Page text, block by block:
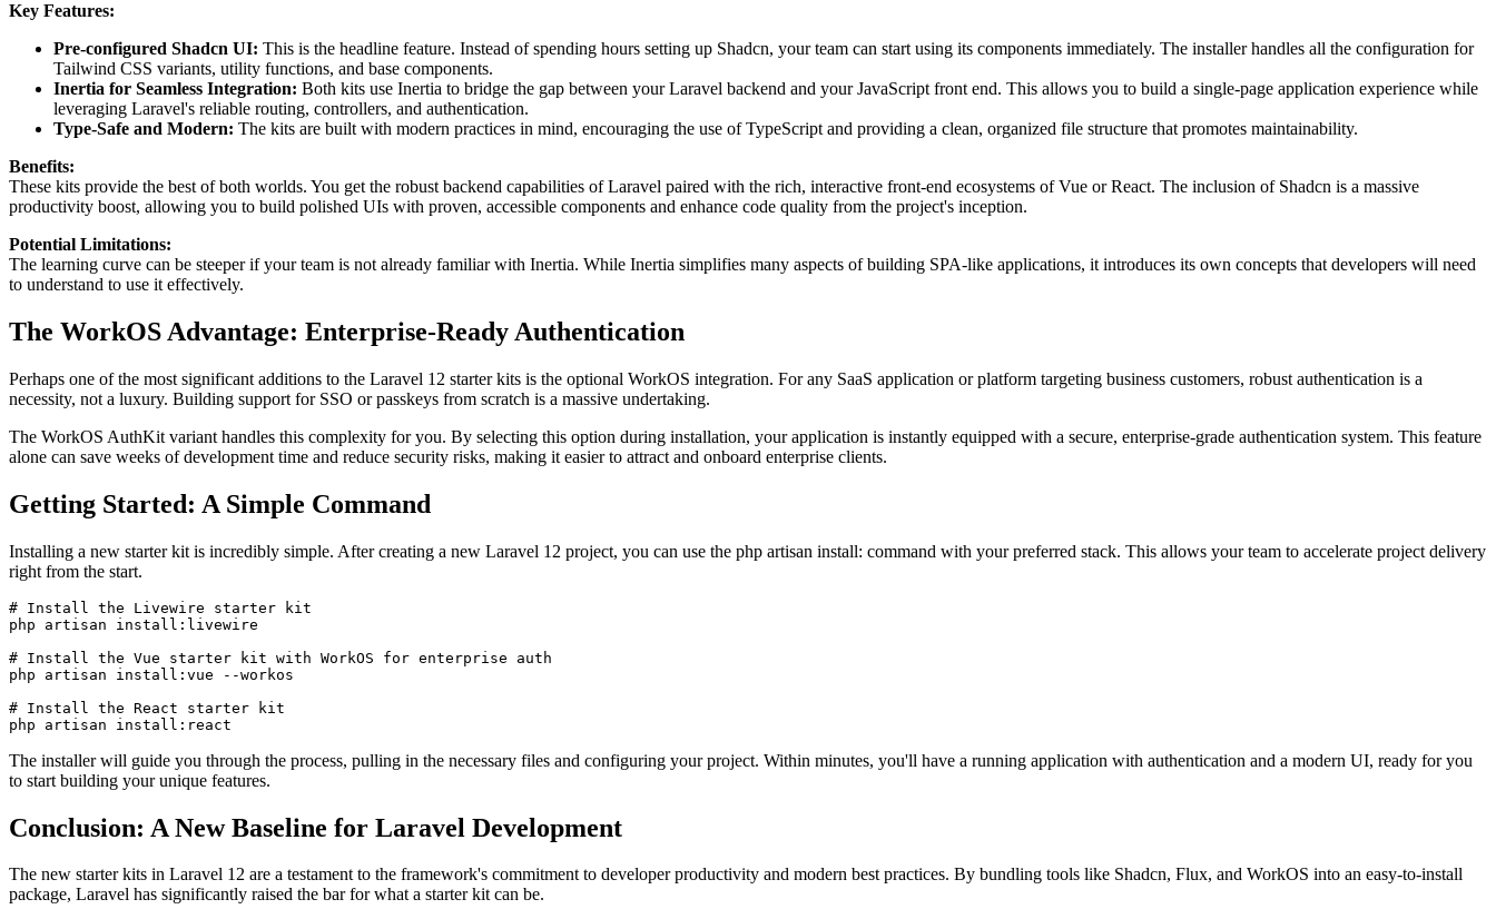
Key Features:
Pre-configured Shadcn UI: This is the headline feature. Instead of spending hours setting up Shadcn, your team can start using its components immediately. The installer handles all the configuration for
Tailwind CSS variants, utility functions, and base components.
Inertia for Seamless Integration: Both kits use Inertia to bridge the gap between your Laravel backend and your JavaScript front end. This allows you to build a single-page application experience while
leveraging Laravel's reliable routing, controllers, and authentication.
Type-Safe and Modern: The kits are built with modern practices in mind, encouraging the use of TypeScript and providing a clean, organized file structure that promotes maintainability.
Benefits:
These kits provide the best of both worlds. You get the robust backend capabilities of Laravel paired with the rich, interactive front-end ecosystems of Vue or React. The inclusion of Shadcn is a massive
productivity boost, allowing you to build polished UIs with proven, accessible components and enhance code quality from the project's inception.
Potential Limitations:
The learning curve can be steeper if your team is not already familiar with Inertia. While Inertia simplifies many aspects of building SPA-like applications, it introduces its own concepts that developers will need
to understand to use it effectively.
The WorkOS Advantage: Enterprise-Ready Authentication
Perhaps one of the most significant additions to the Laravel 12 starter kits is the optional WorkOS integration. For any SaaS application or platform targeting business customers, robust authentication is a
necessity, not a luxury. Building support for SSO or passkeys from scratch is a massive undertaking.
The WorkOS AuthKit variant handles this complexity for you. By selecting this option during installation, your application is instantly equipped with a secure, enterprise-grade authentication system. This feature
alone can save weeks of development time and reduce security risks, making it easier to attract and onboard enterprise clients.
Getting Started: A Simple Command
Installing a new starter kit is incredibly simple. After creating a new Laravel 12 project, you can use the php artisan install: command with your preferred stack. This allows your team to accelerate project delivery
right from the start.
# Install the Livewire starter kit
php artisan install:livewire
# Install the Vue starter kit with WorkOS for enterprise auth
php artisan install:vue --workos
# Install the React starter kit
php artisan install:react
The installer will guide you through the process, pulling in the necessary files and configuring your project. Within minutes, you'll have a running application with authentication and a modern UI, ready for you
to start building your unique features.
Conclusion: A New Baseline for Laravel Development
The new starter kits in Laravel 12 are a testament to the framework's commitment to developer productivity and modern best practices. By bundling tools like Shadcn, Flux, and WorkOS into an easy-to-install
package, Laravel has significantly raised the bar for what a starter kit can be.